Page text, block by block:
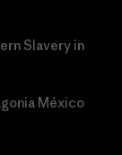
Slavery in
México